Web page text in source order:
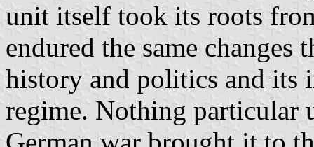
unit itself took its roots
endured the same changes
history and politics and its
regime. Nothing particular